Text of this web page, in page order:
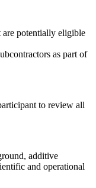
are potentially eligible
as part of
to review all
additive
and operational